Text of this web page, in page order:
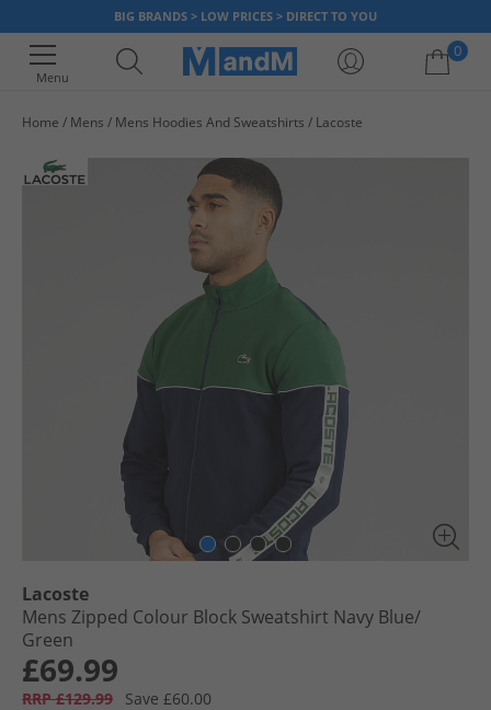
BIG BRANDS > LOW PRICES > DIRECT TO YOU
Menu
0
Home Mens Mens Hoodies And Sweatshirts Lacoste
Lacoste
Mens Zipped Colour Block Sweatshirt Navy Blue/​
Green
£69.99
RRP £129.99 Save £60.00